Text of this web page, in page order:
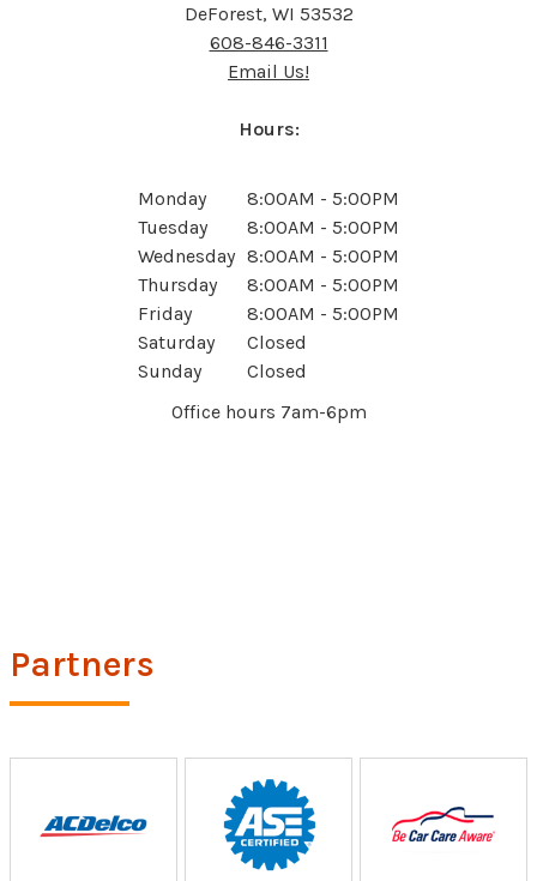
DeForest, WI 53532
608-846-3311
Email Us!
Hours:
Monday
Tuesday
Wednesday
Thursday
Friday
Saturday
Sunday
8:00AM - 5:00PM
8:00AM - 5:00PM
8:00AM - 5:00PM
8:00AM - 5:00PM
8:00AM - 5:00PM
Closed
Closed
Office hours 7am-6pm
Partners